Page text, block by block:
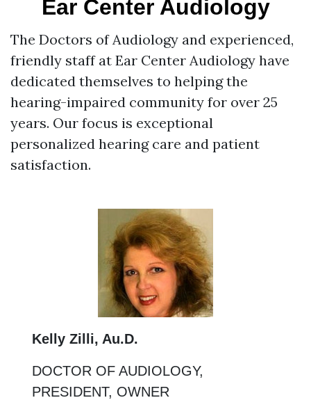
Ear Center Audiology
The Doctors of Audiology and experienced,
friendly staff at Ear Center Audiology have
dedicated themselves to helping the
hearing-impaired community for over 25
years. Our focus is exceptional
personalized hearing care and patient
satisfaction.
Kelly Zilli, Au.D.
DOCTOR OF AUDIOLOGY,
PRESIDENT, OWNER